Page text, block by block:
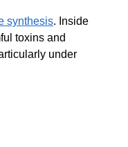
synthesis. Inside
toxins and
under